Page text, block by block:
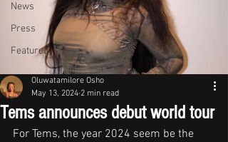
News
Press
Featured
Tems announces debut world tour
Oluwatamilore Osho
May 13, 2024 2 min read
For Tems, the year 2024 seem be the